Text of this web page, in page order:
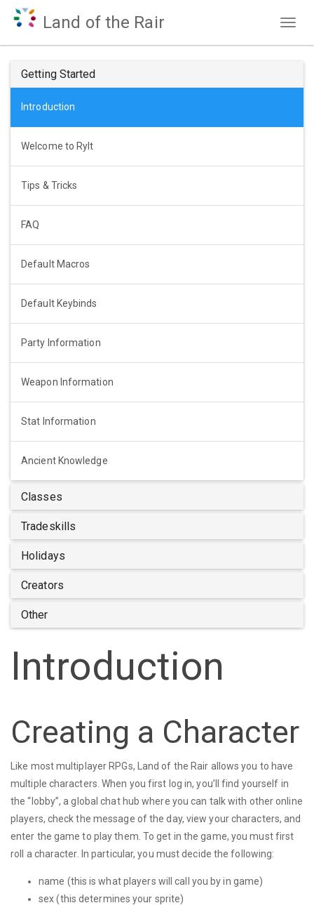
Land of the Rair
Getting Started
Introduction
Welcome to Rylt
Tips & Tricks
FAQ
Default Macros
Default Keybinds
Party Information
Weapon Information
Stat Information
Ancient Knowledge
Classes
Tradeskills
Holidays
Creators
Other
Introduction
Creating a Character
Like most multiplayer RPGs, Land of the Rair allows you to have
multiple characters. When you first log in, you’ll find yourself in
the “lobby”, a global chat hub where you can talk with other online
players, check the message of the day, view your characters, and
enter the game to play them. To get in the game, you must first
roll a character. In particular, you must decide the following:
name (this is what players will call you by in game)
sex (this determines your sprite)